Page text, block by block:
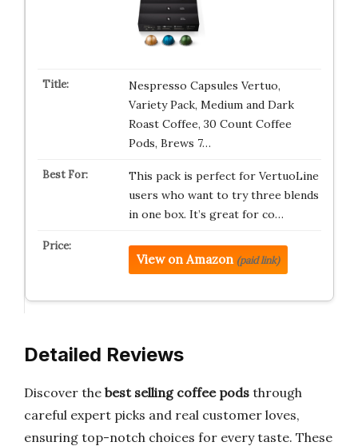
Nespresso Capsules Vertuo,
Variety Pack, Medium and Dark
Roast Coffee, 30 Count Coffee
Pods, Brews 7…
This pack is perfect for VertuoLine
users who want to try three blends
in one box. It’s great for co…
View on Amazon (paid link)
Detailed Reviews
Discover the best selling coffee pods through
careful expert picks and real customer loves,
ensuring top-notch choices for every taste. These